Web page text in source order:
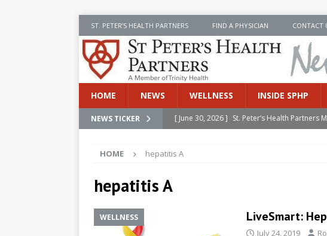
ST. PETER’S HEALTH PARTNERS FIND A PHYSICIAN CONTACT
HOME NEWS WELLNESS INSIDE SPHP
NEWS TICKER [ June 30, 2026 ] St. Peter’s Health Partners
[ June 30, 2026 ]
SPHP Introduces Cutting-
HOME hepatitis A
hepatitis A
WELLNESS LiveSmart:
July 24, 2019